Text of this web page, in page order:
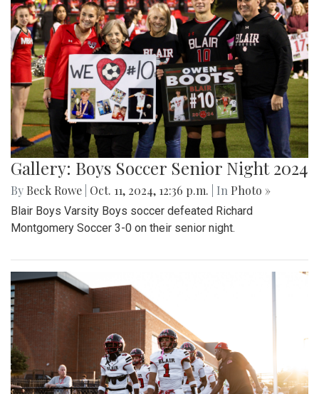
Gallery: Boys Soccer Senior Night 2024
By Beck Rowe Oct. 11, 2024, 12:36 p.m. | In Photo »
Blair Boys Varsity Boys soccer defeated Richard
Montgomery Soccer 3-0 on their senior night.